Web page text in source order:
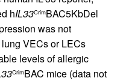
hIL33CrimBAC5KbDel
was not
VECs or LECs
levels of allergic
CrimBAC mice (data not